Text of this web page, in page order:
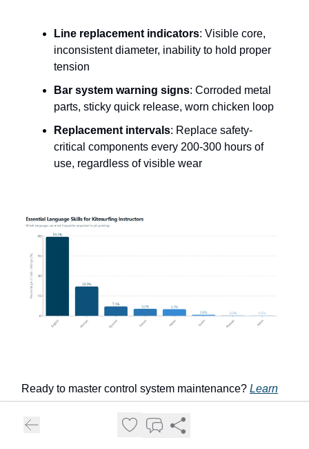
Line replacement indicators: Visible core,
inconsistent diameter, inability to hold proper
tension
Bar system warning signs: Corroded metal
parts, sticky quick release, worn chicken loop
Replacement intervals: Replace safety-
critical components every 200-300 hours of
use, regardless of visible wear
Ready to master control system maintenance? Learn
more about control bar and line maintenance.